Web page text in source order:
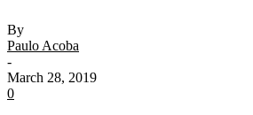
By
Paulo Acoba
-
March 28, 2019
0